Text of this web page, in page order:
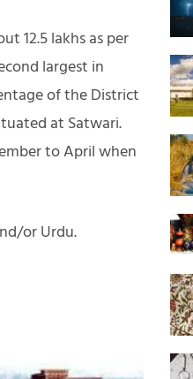
12.5 lakhs as per
largest in
of the District
at Satwari.
to April when
or Urdu.